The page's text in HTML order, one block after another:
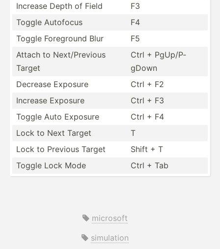
Increase Depth of Field
F3
Toggle Autofocus
F4
Toggle Foreground Blur
F5
Attach to Next/P­revious
Target
Ctrl + PgUp/P­
gDown
Decrease Exposure
Ctrl + F2
Increase Exposure
Ctrl + F3
Toggle Auto Exposure
Ctrl + F4
Lock to Next Target
T
Lock to Previous Target
Shift + T
Toggle Lock Mode
Ctrl + Tab
microsoft
simulation